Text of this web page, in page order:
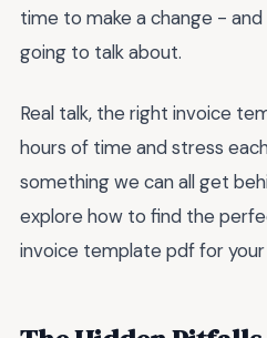
time to make a change -
going to talk about.
Real talk, the right invoice
hours of time and stress
something we can all get
explore how to find the
invoice template pdf for your